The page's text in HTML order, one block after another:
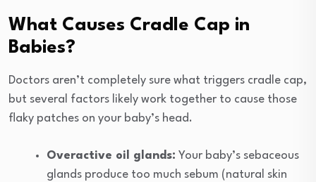
What Causes Cradle Cap in
Babies?
Doctors aren’t completely sure what triggers cradle cap,
but several factors likely work together to cause those
flaky patches on your baby’s head.
Overactive oil glands: Your baby’s sebaceous
glands produce too much sebum (natural skin